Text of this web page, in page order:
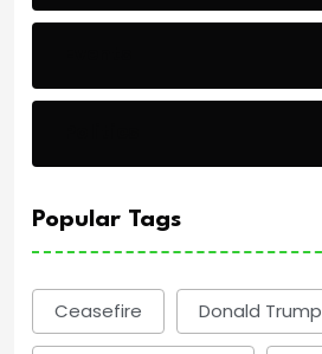
Popular Tags
Ceasefire Donald Trump